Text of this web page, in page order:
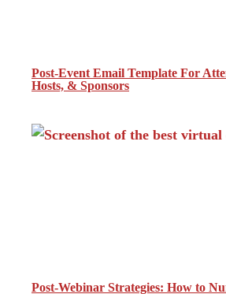
Post-Event Email Template For
Hosts, & Sponsors
Post-Webinar Strategies: How to